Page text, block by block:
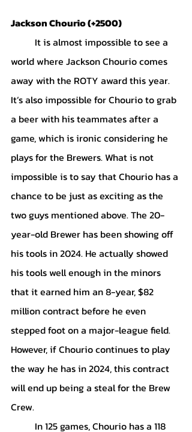
Jackson Chourio (+2500)
world where Jackson Chourio comes
away with the ROTY award this year.
It’s also impossible for Chourio to grab
a beer with his teammates after a
game, which is ironic considering he
plays for the Brewers. What is not
impossible is to say that Chourio has a
chance to be just as exciting as the
two guys mentioned above. The 20-
year-old Brewer has been showing off
his tools in 2024. He actually showed
his tools well enough in the minors
that it earned him an 8-year, $82
million contract before he even
stepped foot on a major-league field.
However, if Chourio continues to play
the way he has in 2024, this contract
will end up being a steal for the Brew
Crew.